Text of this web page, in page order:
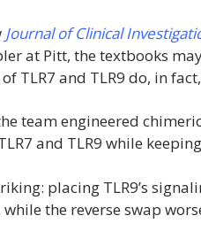
Journal of Clinical
at Pitt, the textbooks
TLR7 and TLR9 do, in
team engineered
and TLR9 while
placing TLR9’s
the reverse swap